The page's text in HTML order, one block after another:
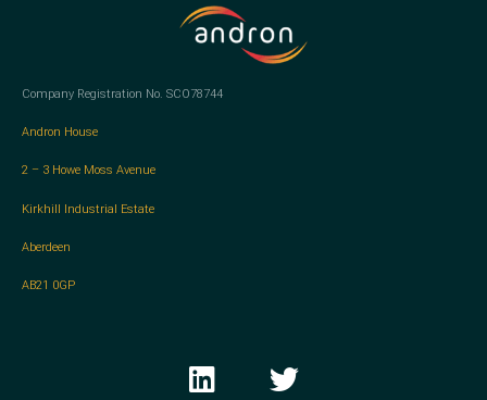
Company Registration No. SCO78744
Andron House
2 – 3 Howe Moss Avenue
Kirkhill Industrial Estate
Aberdeen
AB21 0GP
i
w